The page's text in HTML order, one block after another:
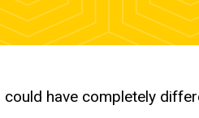
have completely